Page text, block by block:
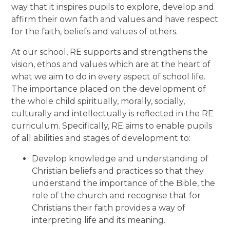
way that it inspires pupils to explore, develop and
affirm their own faith and values and have respect
for the faith, beliefs and values of others.
At our school, RE supports and strengthens the
vision, ethos and values which are at the heart of
what we aim to do in every aspect of school life.
The importance placed on the development of
the whole child spiritually, morally, socially,
culturally and intellectually is reflected in the RE
curriculum. Specifically, RE aims to enable pupils
of all abilities and stages of development to:
Develop knowledge and understanding of
Christian beliefs and practices so that they
understand the importance of the Bible, the
role of the church and recognise that for
Christians their faith provides a way of
interpreting life and its meaning.